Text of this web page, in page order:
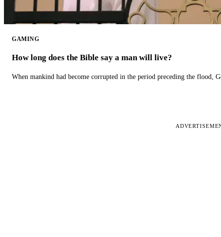
GAMING
How long does the Bible say a man will live?
When mankind had become corrupted in the period preceding the flood,